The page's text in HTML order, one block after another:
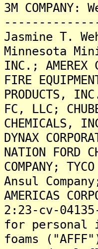
3M
Jasmine T.
Minnesota
INC.; AMEREX
FIRE
PRODUCTS,
FC, LLC;
CHEMICALS,
DYNAX
NATION FORD
COMPANY;
Ansul Company;
AMERICAS
2:23-cv-
for personal
foams